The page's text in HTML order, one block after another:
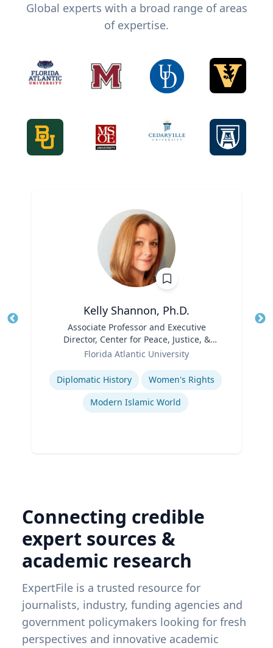
Global experts with a broad range of areas
of expertise.
Kelly Shannon, Ph.D.
Associate Professor and Executive
Director, Center for Peace, Justice, &
Human Rights (PJHR)
Florida Atlantic University
Expertise
Diplomatic History
Women's Rights
Modern Islamic World
Connecting credible
expert sources &
academic research
ExpertFile is a trusted resource for
journalists, industry, funding agencies and
government policymakers looking for fresh
perspectives and innovative academic